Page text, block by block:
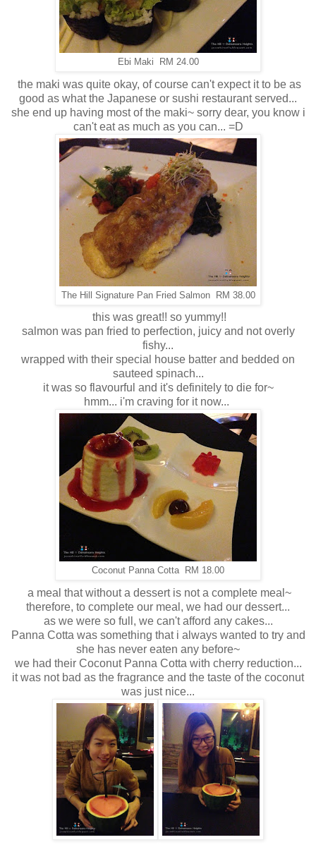
Ebi Maki RM 24.00
the maki was quite okay, of course can't expect it to be as
good as what the Japanese or sushi restaurant served...
she end up having most of the maki~ sorry dear, you know i
can't eat as much as you can... =D
The Hill Signature Pan Fried Salmon RM 38.00
this was great!! so yummy!!
salmon was pan fried to perfection, juicy and not overly
fishy...
wrapped with their special house batter and bedded on
sauteed spinach...
it was so flavourful and it's definitely to die for~
hmm... i'm craving for it now...
Coconut Panna Cotta RM 18.00
a meal that without a dessert is not a complete meal~
therefore, to complete our meal, we had our dessert...
as we were so full, we can't afford any cakes...
Panna Cotta was something that i always wanted to try and
she has never eaten any before~
we had their Coconut Panna Cotta with cherry reduction...
it was not bad as the fragrance and the taste of the coconut
was just nice...